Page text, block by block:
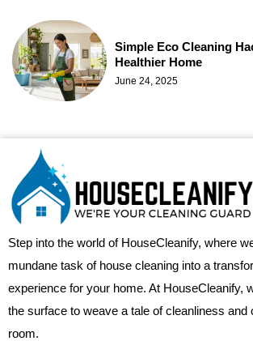
Simple Eco Cleaning
Healthier Home
June 24, 2025
Step into the world of HouseCleanify, where
mundane task of house cleaning into a
experience for your home. At HouseCleanify,
the surface to weave a tale of cleanliness and
room.